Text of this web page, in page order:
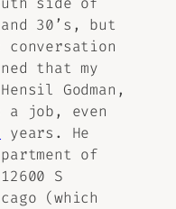
30’s, but
conversation
that my
Godman,
a job, even
years. He
of
S
(which